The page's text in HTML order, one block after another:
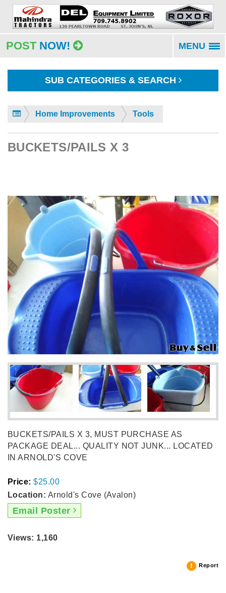
POST NOW! MENU
SUB CATEGORIES & SEARCH
Home Improvements Tools
BUCKETS/PAILS X 3
BUCKETS/PAILS X 3, MUST PURCHASE AS
PACKAGE DEAL... QUALITY NOT JUNK... LOCATED
IN ARNOLD'S COVE
Price: $25.00
Location: Arnold's Cove (Avalon)
Email Poster
Views: 1,160
Report